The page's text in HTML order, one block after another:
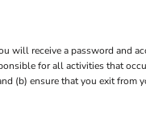
will receive a password and
for all activities that
(b) ensure that you exit from